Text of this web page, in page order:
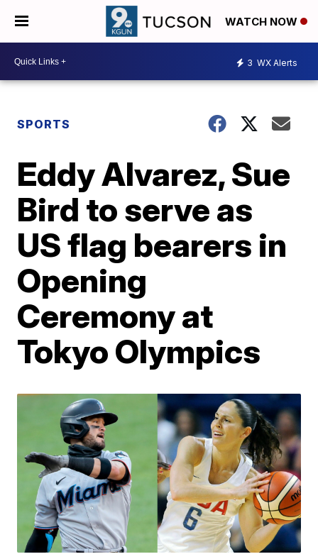
WATCH NOW
3 WX Alerts
SPORTS
Eddy Alvarez, Sue
Bird to serve as
US flag bearers in
Opening
Ceremony at
Tokyo Olympics